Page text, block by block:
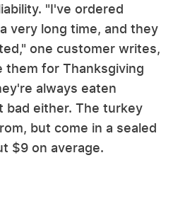
"I've ordered
very long time, and they
one customer writes,
them for Thanksgiving
always eaten
bad either. The turkey
but come in a sealed
$9 on average.